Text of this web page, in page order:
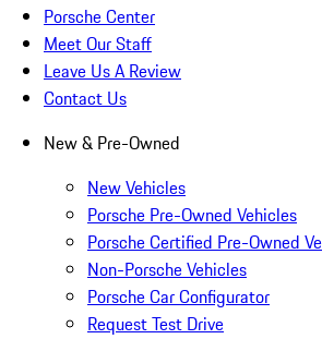
Porsche Center
Meet Our Staff
Leave Us A Review
Contact Us
New & Pre-Owned
New Vehicles
Porsche Pre-Owned Vehicles
Porsche Certified Pre-Owned
Non-Porsche Vehicles
Porsche Car Configurator
Request Test Drive